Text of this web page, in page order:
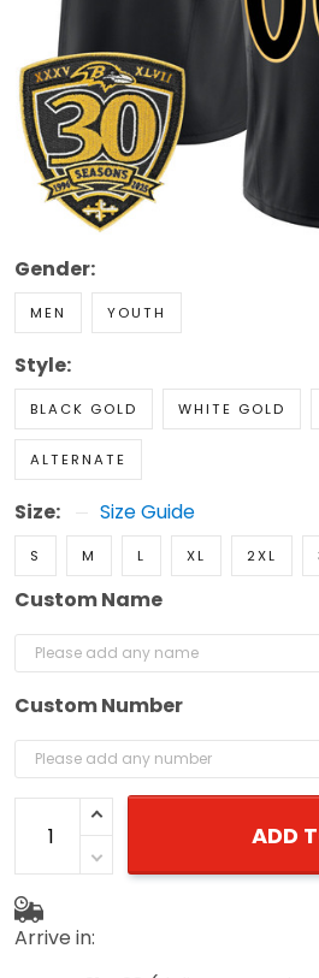
Gender:
MEN YOUTH
Style:
BLACK GOLD WHITE GOLD
ALTERNATE
Size: Size Guide
S M L XL 2XL
Custom Name
Custom Number
ADD
Arrive in: